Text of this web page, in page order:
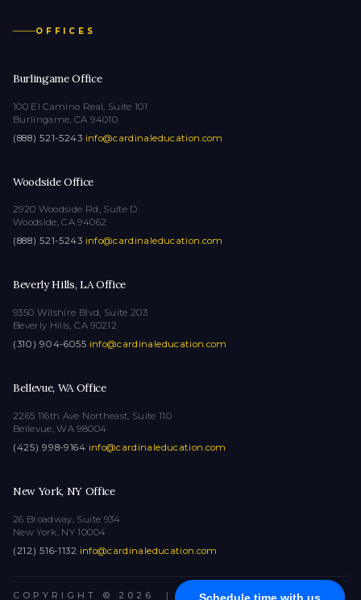
OFFICES
Burlingame Office
100 El Camino Real, Suite 101
Burlingame, CA 94010
(888) 521-5243·info@cardinaleducation.com
Woodside Office
2920 Woodside Rd, Suite D
Woodside, CA 94062
(888) 521-5243·info@cardinaleducation.com
Beverly Hills, LA Office
9350 Wilshire Blvd, Suite 203
Beverly Hills, CA 90212
(310) 904-6055·info@cardinaleducation.com
Bellevue, WA Office
2265 116th Ave Northeast, Suite 110
Bellevue, WA 98004
(425) 998-9164·info@cardinaleducation.com
New York, NY Office
26 Broadway, Suite 934
New York, NY 10004
(212) 516-1132 ·info@cardinaleducation.com
COPYRIGHT © 2026 | ALL RIGHTS RESERVED